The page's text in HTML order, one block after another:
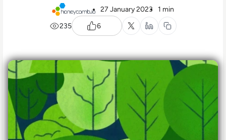
27 January 2023
1 min
235
6